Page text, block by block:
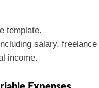
template.
salary, freelance
income.